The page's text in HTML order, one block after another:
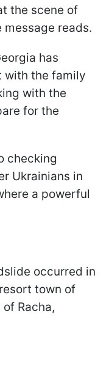
the scene of
reads.
has
with the family
with the
for the
checking
Ukrainians in
a powerful
occurred in
town of
Racha,